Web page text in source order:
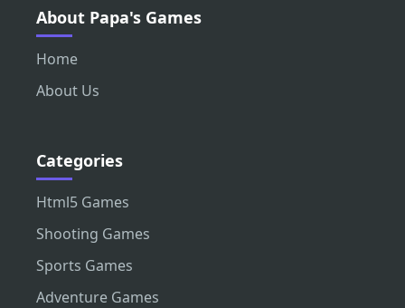
About Papa's Games
Home
About Us
Categories
Html5 Games
Shooting Games
Sports Games
Adventure Games